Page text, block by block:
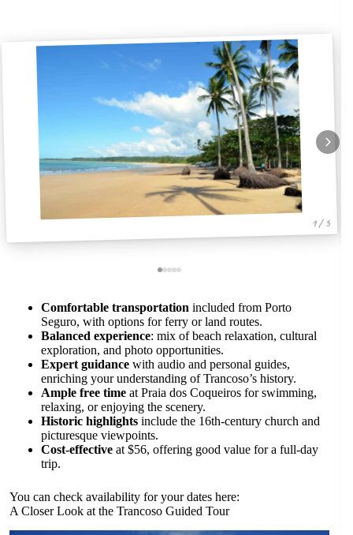
1 / 5
Comfortable transportation included from Porto
Seguro, with options for ferry or land routes.
Balanced experience: mix of beach relaxation, cultural
exploration, and photo opportunities.
Expert guidance with audio and personal guides,
enriching your understanding of Trancoso’s history.
Ample free time at Praia dos Coqueiros for swimming,
relaxing, or enjoying the scenery.
Historic highlights include the 16th-century church and
picturesque viewpoints.
Cost-effective at $56, offering good value for a full-day
trip.
You can check availability for your dates here:
A Closer Look at the Trancoso Guided Tour